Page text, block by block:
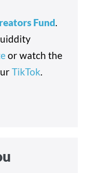
Fund.
or watch the
TikTok.